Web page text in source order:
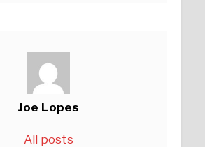
Joe Lopes
All posts